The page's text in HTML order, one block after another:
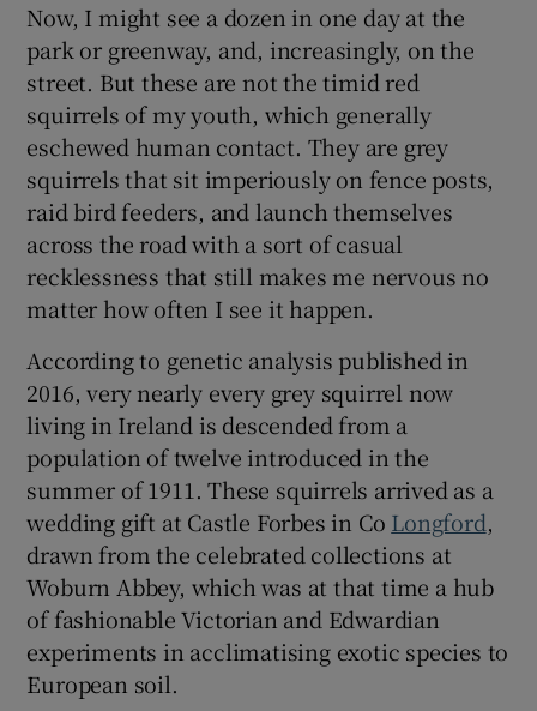
Show Sponsored sub sections
Now, I might see a dozen in one day at the
park or greenway, and, increasingly, on the
street. But these are not the timid red
squirrels of my youth, which generally
eschewed human contact. They are grey
squirrels that sit imperiously on fence posts,
raid bird feeders, and launch themselves
across the road with a sort of casual
recklessness that still makes me nervous no
matter how often I see it happen.
According to genetic analysis published in
2016, very nearly every grey squirrel now
living in Ireland is descended from a
population of twelve introduced in the
summer of 1911. These squirrels arrived as a
wedding gift at Castle Forbes in Co Longford,
drawn from the celebrated collections at
Woburn Abbey, which was at that time a hub
of fashionable Victorian and Edwardian
experiments in acclimatising exotic species to
European soil.